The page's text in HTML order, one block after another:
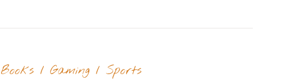
Books/Gaming/ Sports